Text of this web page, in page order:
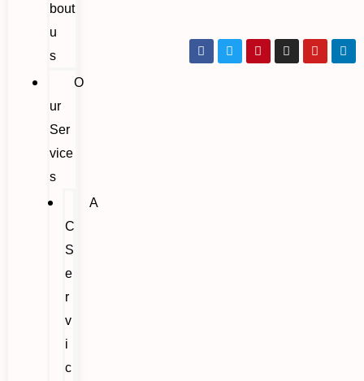
bout
u
s
O
ur
Ser
vice
s
A
C
S
e
r
v
i
c